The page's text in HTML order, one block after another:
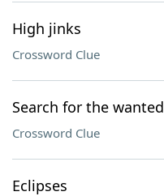
High jinks
Crossword Clue
Search for the wanted
Crossword Clue
Eclipses